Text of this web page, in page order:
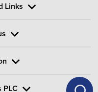
Links
PLC